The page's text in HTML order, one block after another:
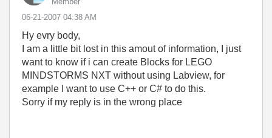
‎06-21-2007 04:38 AM
Hy evry body,
I am a little bit lost in this amout of information, I just
want to know if i can create Blocks for LEGO
MINDSTORMS NXT without using Labview, for
example I want to use C++ or C# to do this.
Sorry if my reply is in the wrong place